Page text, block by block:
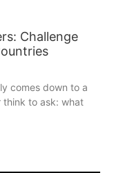
Challenge
comes down to a
to ask: what